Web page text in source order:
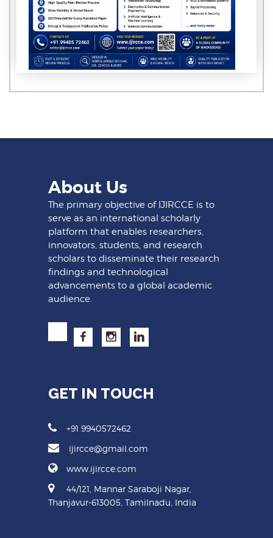
About Us
The primary objective of IJIRCCE is to
serve as an international scholarly
platform that enables researchers,
innovators, students, and research
scholars to disseminate their research
findings and technological
advancements to a global academic
audience.
GET IN TOUCH
+91 9940572462
ijircce@gmail.com
www.ijircce.com
44/121, Mannar Saraboji Nagar,
Thanjavur-613005, Tamilnadu, India